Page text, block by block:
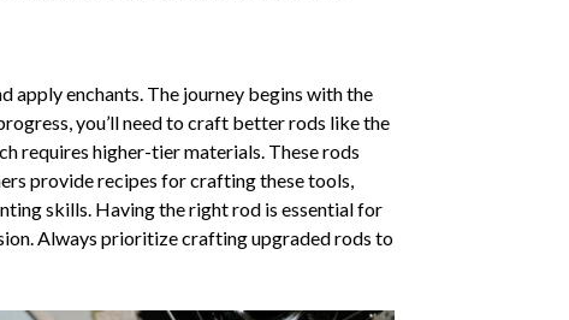
apply enchants. The journey begins with the
you’ll need to craft better rods like the
requires higher-tier materials. These rods
provide recipes for crafting these tools,
skills. Having the right rod is essential for
Always prioritize crafting upgraded rods to